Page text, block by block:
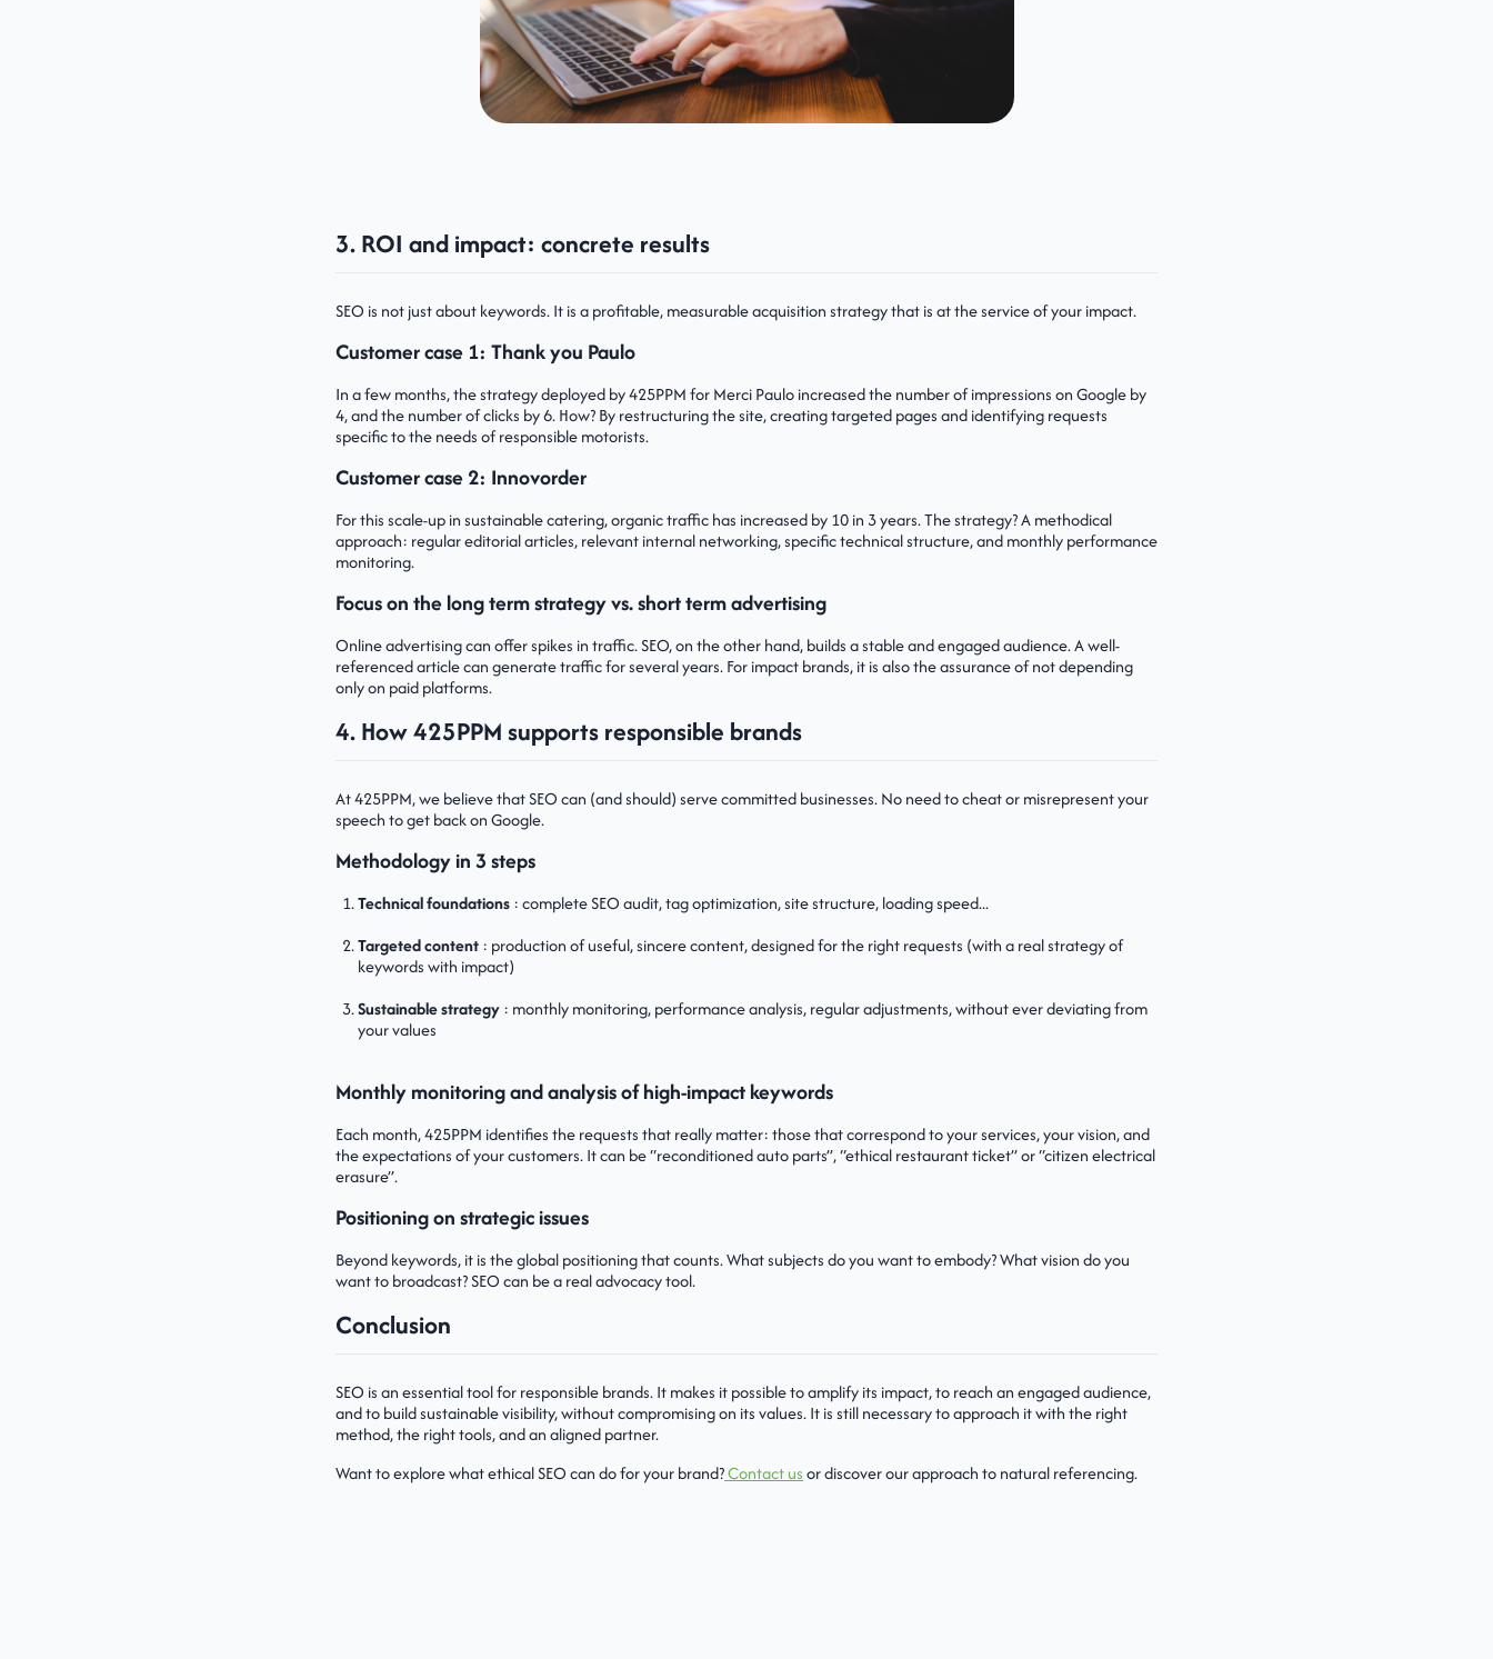
3. ROI and impact: concrete results
SEO is not just about keywords. It is a profitable, measurable acquisition strategy that is at the service of your impact.
Customer case 1: Thank you Paulo
In a few months, the strategy deployed by 425PPM for Merci Paulo increased the number of impressions on Google by
4, and the number of clicks by 6. How? By restructuring the site, creating targeted pages and identifying requests
specific to the needs of responsible motorists.
Customer case 2: Innovorder
For this scale-up in sustainable catering, organic traffic has increased by 10 in 3 years. The strategy? A methodical
approach: regular editorial articles, relevant internal networking, specific technical structure, and monthly performance
monitoring.
Focus on the long term strategy vs. short term advertising
Online advertising can offer spikes in traffic. SEO, on the other hand, builds a stable and engaged audience. A well-
referenced article can generate traffic for several years. For impact brands, it is also the assurance of not depending
only on paid platforms.
4. How 425PPM supports responsible brands
At 425PPM, we believe that SEO can (and should) serve committed businesses. No need to cheat or misrepresent your
speech to get back on Google.
Methodology in 3 steps
Technical foundations : complete SEO audit, tag optimization, site structure, loading speed...
Targeted content : production of useful, sincere content, designed for the right requests (with a real strategy of
keywords with impact)
Sustainable strategy : monthly monitoring, performance analysis, regular adjustments, without ever deviating from
your values
Monthly monitoring and analysis of high-impact keywords
Each month, 425PPM identifies the requests that really matter: those that correspond to your services, your vision, and
the expectations of your customers. It can be “reconditioned auto parts”, “ethical restaurant ticket” or “citizen electrical
erasure”.
Positioning on strategic issues
Beyond keywords, it is the global positioning that counts. What subjects do you want to embody? What vision do you
want to broadcast? SEO can be a real advocacy tool.
Conclusion
SEO is an essential tool for responsible brands. It makes it possible to amplify its impact, to reach an engaged audience,
and to build sustainable visibility, without compromising on its values. It is still necessary to approach it with the right
method, the right tools, and an aligned partner.
Want to explore what ethical SEO can do for your brand?Contact usor discover our approach to natural referencing.